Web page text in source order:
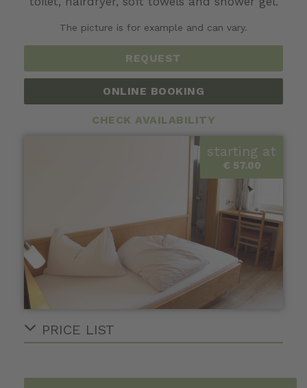
The picture is for example and can vary.
REQUEST
ONLINE BOOKING
CHECK AVAILABILITY
starting at
€ 57.00
PRICE LIST